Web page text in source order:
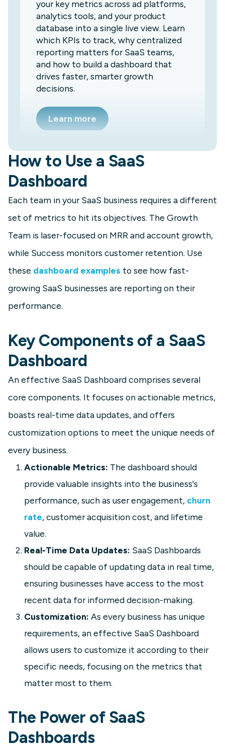
your key metrics across ad platforms,
analytics tools, and your product
database into a single live view. Learn
which KPIs to track, why centralized
reporting matters for SaaS teams,
and how to build a dashboard that
drives faster, smarter growth
decisions.
Learn more
SaaS
Customer Retention Dashboard
key customer success metrics like
contractions, and expansions.
Learn more
SaaS
SaaS Growth Dashboard
Build a SaaS Growth Dashboard to
track MRR, churn, CAC, expansions,
and retention. See key KPIs and
examples to spot trends and
How to Use a SaaS
Dashboard
Each team in your SaaS business requires a different
set of metrics to hit its objectives. The Growth
Team is laser-focused on MRR and account growth,
while Success monitors customer retention. Use
these dashboard examples to see how fast-
growing SaaS businesses are reporting on their
performance.
Key Components of a SaaS
Dashboard
An effective SaaS Dashboard comprises several
core components. It focuses on actionable metrics,
boasts real-time data updates, and offers
customization options to meet the unique needs of
every business.
Actionable Metrics: The dashboard should
provide valuable insights into the business's
performance, such as user engagement, churn
rate, customer acquisition cost, and lifetime
value.
Real-Time Data Updates: SaaS Dashboards
should be capable of updating data in real time,
ensuring businesses have access to the most
recent data for informed decision-making.
Customization: As every business has unique
requirements, an effective SaaS Dashboard
allows users to customize it according to their
specific needs, focusing on the metrics that
matter most to them.
The Power of SaaS
Dashboards